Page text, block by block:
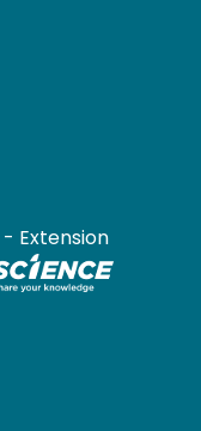
- Extension